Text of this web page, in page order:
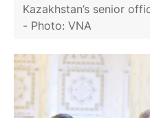
Kazakhstan’s senior
- Photo: VNA